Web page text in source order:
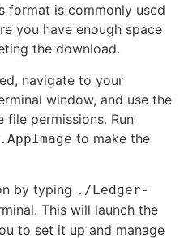
format is commonly used
you have enough space
the download.
navigate to your
window, and use the
file permissions. Run
to make the
by typing ./Ledger-
This will launch the
to set it up and manage